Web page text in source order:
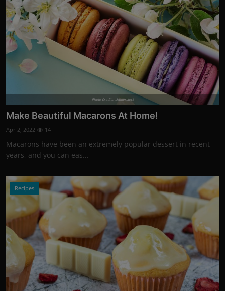
Photo Credits: shutterstock
Make Beautiful Macarons At Home!
Apr 2, 2022 14
Macarons have been an extremely popular dessert in recent
years, and you can eas...
Recipes